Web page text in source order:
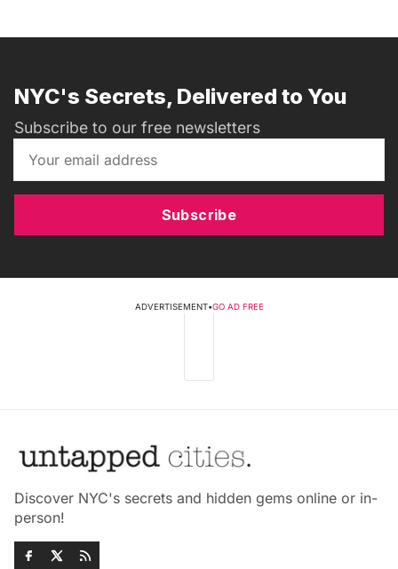
NYC's Secrets, Delivered to You
Subscribe to our free newsletters
Subscribe
ADVERTISEMENT•GO AD FREE
Discover NYC's secrets and hidden gems online or in-
person!